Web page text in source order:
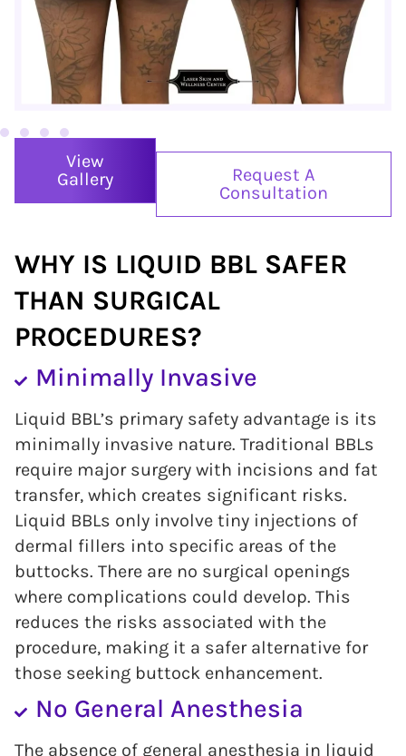
View
Gallery
Request A
Consultation
WHY IS LIQUID BBL SAFER
THAN SURGICAL
PROCEDURES?
Minimally Invasive
Liquid BBL’s primary safety advantage is its
minimally invasive nature. Traditional BBLs
require major surgery with incisions and fat
transfer, which creates significant risks.
Liquid BBLs only involve tiny injections of
dermal fillers into specific areas of the
buttocks. There are no surgical openings
where complications could develop. This
reduces the risks associated with the
procedure, making it a safer alternative for
those seeking buttock enhancement.
No General Anesthesia
The absence of general anesthesia in liquid